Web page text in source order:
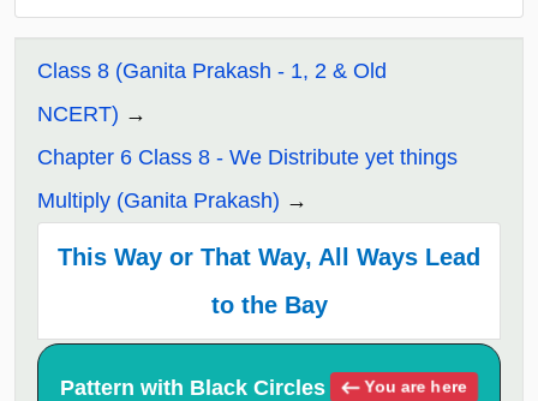
Class 8 (Ganita Prakash - 1, 2 & Old
NCERT)
Chapter 6 Class 8 - We Distribute yet things
Multiply (Ganita Prakash)
This Way or That Way, All Ways Lead
to the Bay
Pattern with Black Circles You are here